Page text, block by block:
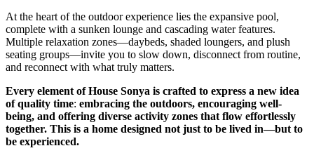
At the heart of the outdoor experience lies the expansive pool,
complete with a sunken lounge and cascading water features.
Multiple relaxation zones—daybeds, shaded loungers, and plush
seating groups—invite you to slow down, disconnect from routine,
and reconnect with what truly matters.
Every element of House Sonya is crafted to express a new idea
of quality time: embracing the outdoors, encouraging well-
being, and offering diverse activity zones that flow effortlessly
together. This is a home designed not just to be lived in—but to
be experienced.